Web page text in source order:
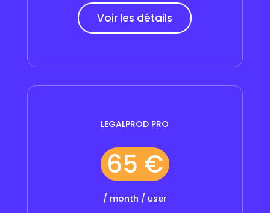
Voir les détails
LEGALPROD PRO
65 €
/ month / user